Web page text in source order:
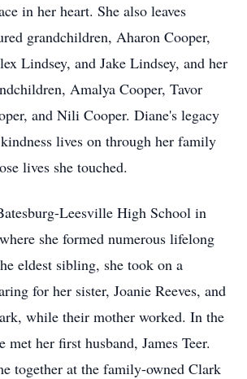
in her heart. She also leaves
grandchildren, Aharon Cooper,
Lindsey, and Jake Lindsey, and her
Amalya Cooper, Tavor
and Nili Cooper. Diane's legacy
lives on through her family
lives she touched.
Leesville High School in
she formed numerous lifelong
eldest sibling, she took on a
for her sister, Joanie Reeves, and
while their mother worked. In the
met her first husband, James Teer.
together at the family-owned Clark